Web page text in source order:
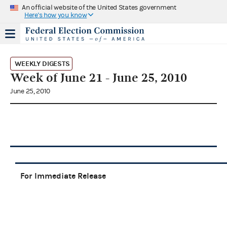
An official website of the United States government
Here's how you know
WEEKLY DIGESTS
Week of June 21 - June 25, 2010
June 25, 2010
For Immediate Release